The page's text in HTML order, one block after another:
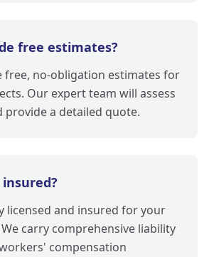
free estimates?
free, no-obligation estimates for
Our expert team will assess
provide a detailed quote.
licensed and insured for your
carry comprehensive liability
compensation